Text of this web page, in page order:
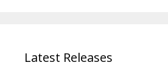
Latest Releases